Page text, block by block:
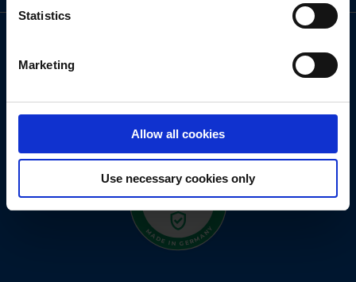
Statistics
Marketing
Allow all cookies
Use necessary cookies only